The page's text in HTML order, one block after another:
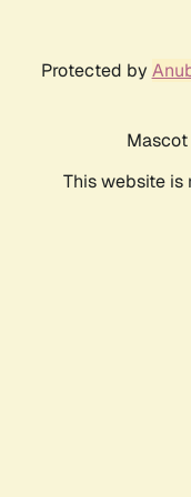
Protected by
This website is